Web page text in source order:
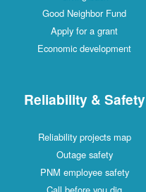
Good Neighbor Fund
Apply for a grant
Economic development
Reliability & Safety
Reliability projects map
Outage safety
PNM employee safety